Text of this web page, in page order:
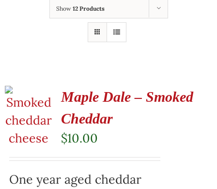
Show 12 Products
Maple Dale – Smoked
Cheddar
$10.00
One year aged cheddar